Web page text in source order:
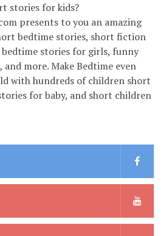
stories for kids?
presents to you an amazing
bedtime stories, short fiction
stories for girls, funny
more. Make Bedtime even
with hundreds of children short
for baby, and short children